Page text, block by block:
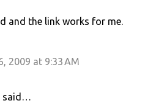
and the link works for me.
2009 at 9:33 AM
said…